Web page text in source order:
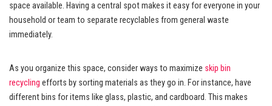
space available. Having a central spot makes it easy for everyone in your
household or team to separate recyclables from general waste
immediately.
As you organize this space, consider ways to maximize skip bin
recycling efforts by sorting materials as they go in. For instance, have
different bins for items like glass, plastic, and cardboard. This makes